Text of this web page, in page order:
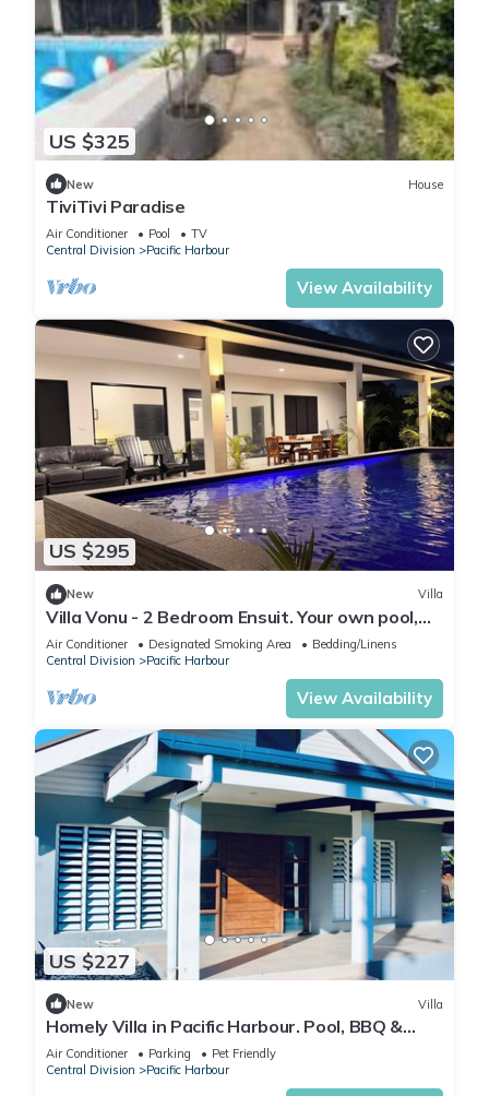
US $325
New House
TiviTivi Paradise
Air Conditioner Pool
TV
Central Division
Pacific Harbour
View Availability
US $295
New Villa
Villa Vonu - 2 Bedroom Ensuit. Your own pool,
secured landscape near the beach.
Air Conditioner Designated Smoking Area
Bedding/Linens
Central Division
Pacific Harbour
View Availability
US $227
New Villa
Homely Villa in Pacific Harbour. Pool, BBQ &
Outdoor Living close to Shark Dive.
Air Conditioner Parking
Pet Friendly
Central Division
Pacific Harbour